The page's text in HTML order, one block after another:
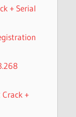
+ Serial
+